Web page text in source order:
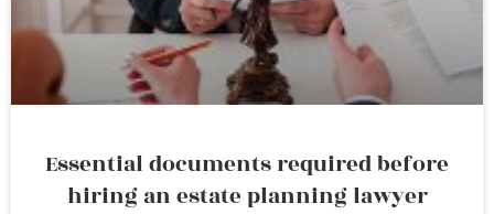
Essential documents required before
hiring an estate planning lawyer